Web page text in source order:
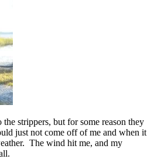
strippers, but for some reason they
just not come off of me and when it
The wind hit me, and my